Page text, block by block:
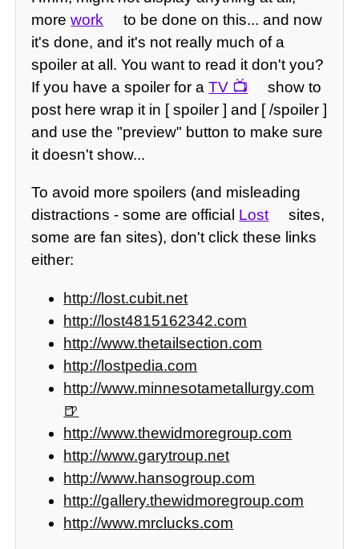
morework
to be done on this... and now
it's done, and it's not really much of a
spoiler at all. You want to read it don't you?
If you have a spoiler for aTV
show to
post here wrap it in [ spoiler ] and [ /spoiler ]
and use the "preview" button to make sure
it doesn't show...
To avoid more spoilers (and misleading
distractions - some are official Lost
sites,
some are fan sites), don't click these links
either:
http://lost.cubit.net
http://lost4815162342.com
http://www.thetailsection.com
http://lostpedia.com
http://www.minnesotametallurgy.com
http://www.thewidmoregroup.com
http://www.garytroup.net
http://www.hansogroup.com
http://gallery.thewidmoregroup.com
http://www.mrclucks.com